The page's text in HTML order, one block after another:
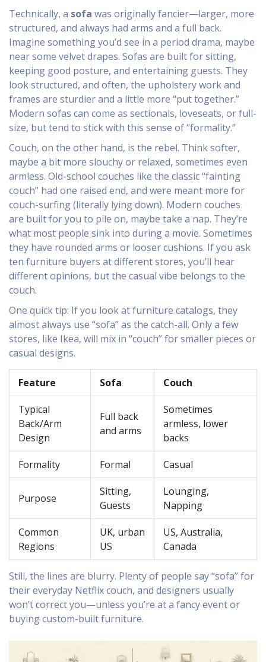
Technically, a sofa was originally fancier—larger, more
structured, and always had arms and a full back.
Imagine something you’d see in a period drama, maybe
near some velvet drapes. Sofas are built for sitting,
keeping good posture, and entertaining guests. They
look structured, and often, the upholstery work and
frames are sturdier and a little more “put together.”
Modern sofas can come as sectionals, loveseats, or full-
size, but tend to stick with this sense of “formality.”
Couch, on the other hand, is the rebel. Think softer,
maybe a bit more slouchy or relaxed, sometimes even
armless. Old-school couches like the classic “fainting
couch” had one raised end, and were meant more for
couch-surfing (literally lying down). Modern couches
are built for you to pile on, maybe take a nap. They’re
what most people sink into during a movie. Sometimes
they have rounded arms or looser cushions. If you ask
ten furniture buyers at different stores, you’ll hear
different opinions, but the casual vibe belongs to the
couch.
One quick tip: If you look at furniture catalogs, they
almost always use “sofa” as the catch-all. Only a few
stores, like Ikea, will mix in “couch” for smaller pieces or
casual designs.
Feature Sofa Couch
Typical
Back/Arm
Design
Full back
and arms
Sometimes
armless, lower
backs
Formality Formal Casual
Purpose
Sitting,
Guests
Lounging,
Napping
Common
Regions
UK, urban
US
US, Australia,
Canada
Still, the lines are blurry. Plenty of people say “sofa” for
their everyday Netflix couch, and designers usually
won’t correct you—unless you’re at a fancy event or
buying custom-built furniture.